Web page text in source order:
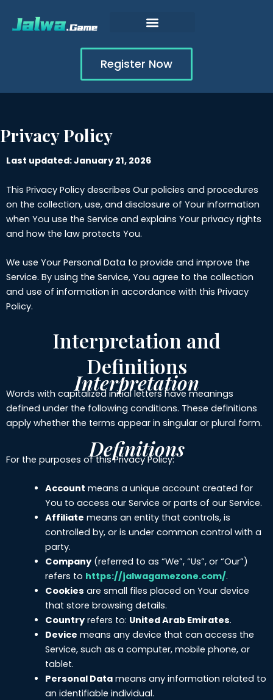
Register Now
Privacy Policy
Last updated: January 21, 2026
This Privacy Policy describes Our policies and procedures
on the collection, use, and disclosure of Your information
when You use the Service and explains Your privacy rights
and how the law protects You.
We use Your Personal Data to provide and improve the
Service. By using the Service, You agree to the collection
and use of information in accordance with this Privacy
Policy.
Interpretation and
Definitions
Interpretation
Words with capitalized initial letters have meanings
defined under the following conditions. These definitions
apply whether the terms appear in singular or plural form.
Definitions
For the purposes of this Privacy Policy:
Account means a unique account created for
You to access our Service or parts of our Service.
Affiliate means an entity that controls, is
controlled by, or is under common control with a
party.
Company(referred to as “We”, “Us”, or “Our”)
refers to https://jalwagamezone.com/.
Cookies are small files placed on Your device
that store browsing details.
Countryrefers to: United Arab Emirates.
Device means any device that can access the
Service, such as a computer, mobile phone, or
tablet.
Personal Datameans any information related to
an identifiable individual.